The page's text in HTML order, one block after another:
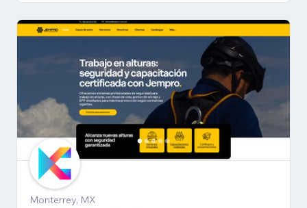
Monterrey, MX